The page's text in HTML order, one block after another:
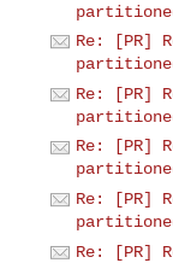
Re: [PR]
Re: [PR]
Re: [PR]
Re: [PR]
Re: [PR]